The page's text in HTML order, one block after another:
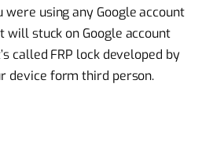
using any Google account
willstuck on Google account
called FRP lock developed by
device form third person.